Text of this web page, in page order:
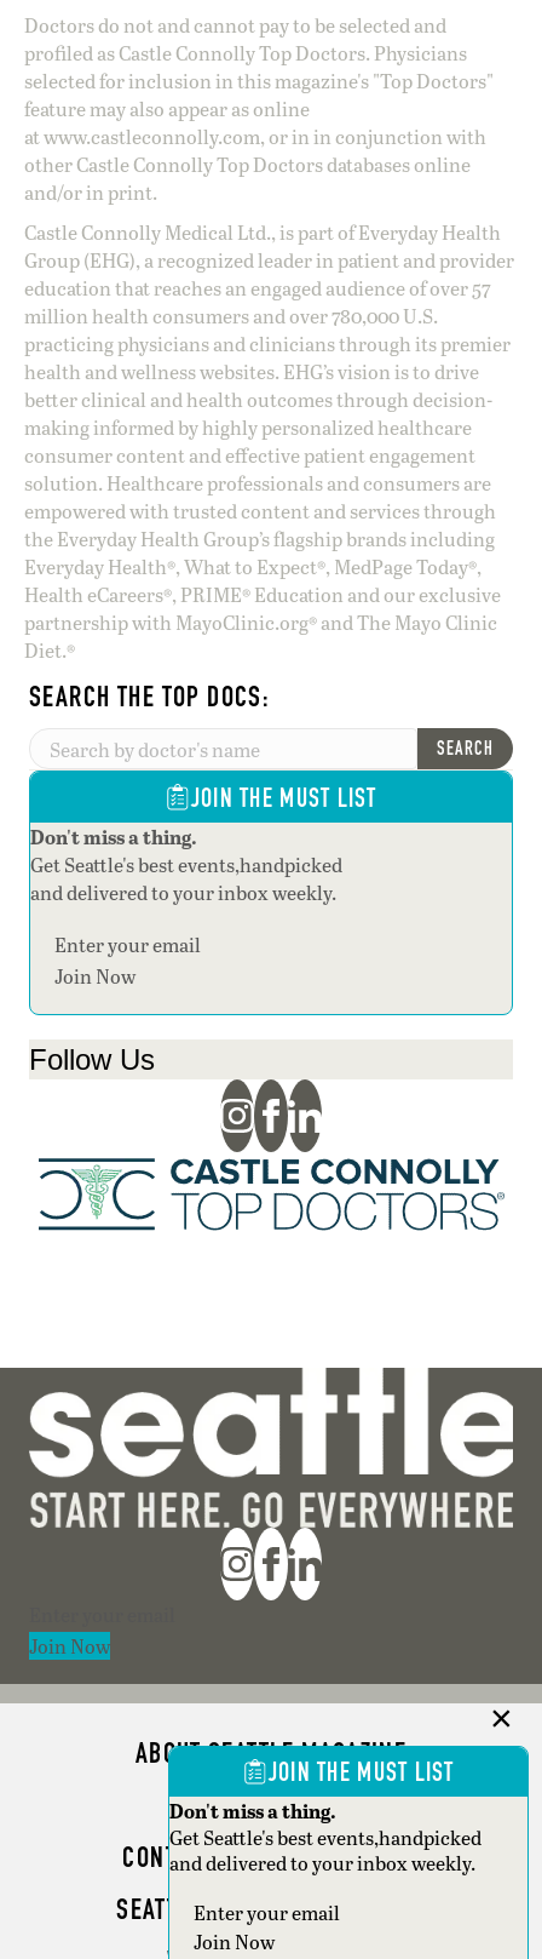
Doctors do not and cannot pay to be selected and
profiled as Castle Connolly Top Doctors. Physicians
selected for inclusion in this magazine's "Top Doctors"
feature may also appear as online
atwww.castleconnolly.com, or in in conjunction with
other Castle Connolly Top Doctors databases online
and/or in print.
Castle Connolly Medical Ltd., is part of Everyday Health
Group (EHG), a recognized leader in patient and provider
education that reaches an engaged audience of over 57
million health consumers and over 780,000 U.S.
practicing physicians and clinicians through its premier
health and wellness websites. EHG’s vision is to drive
better clinical and health outcomes through decision-
making informed by highly personalized healthcare
consumer content and effective patient engagement
solution. Healthcare professionals and consumers are
empowered with trusted content and services through
the Everyday Health Group’s flagship brands including
Everyday Health®, What to Expect®, MedPage Today®,
Health eCareers®, PRIME® Education and our exclusive
partnership with MayoClinic.org® and The Mayo Clinic
Diet.®
SEARCH THE TOP DOCS:
SEARCH
JOIN THE MUST LIST
Don't miss a thing.
Get Seattle's best events,handpicked
and delivered to your inbox weekly.
Section
Join Now
Follow Us
Join Now
ABOUT SEATTLE MAGAZINE
ADVERTISE
CONTACT SEATTLE MAGAZINE
SEATTLE BUSINESS MAGAZINE
JOIN THE MUST LIST
Don't miss a thing.
Get Seattle's best events,handpicked
and delivered to your inbox weekly.
Section
Join Now